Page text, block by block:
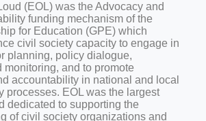
(EOL) was the Advocacy and
funding mechanism of the
for Education (GPE) which
civil society capacity to engage in
planning, policy dialogue,
monitoring, and to promote
accountability in national and local
processes. EOL was the largest
dedicated to supporting the
of civil society organizations and